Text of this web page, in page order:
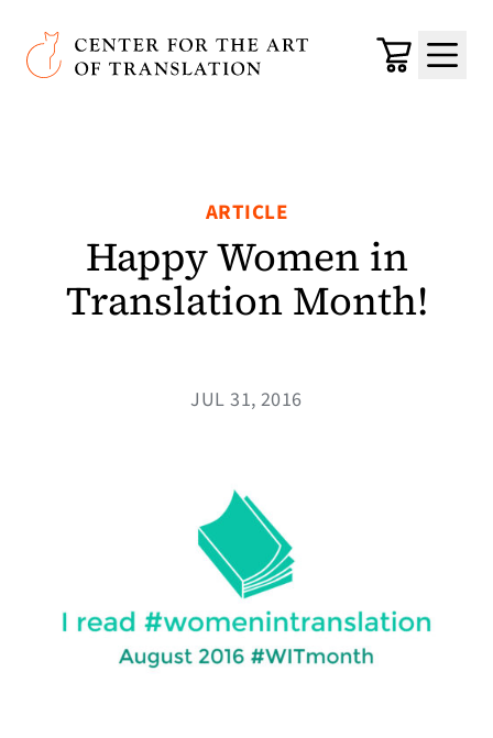
Skip to main content
Center for the Art of Translation
Cart
Menu
ARTICLE
Happy Women in
Translation Month!
JUL 31, 2016